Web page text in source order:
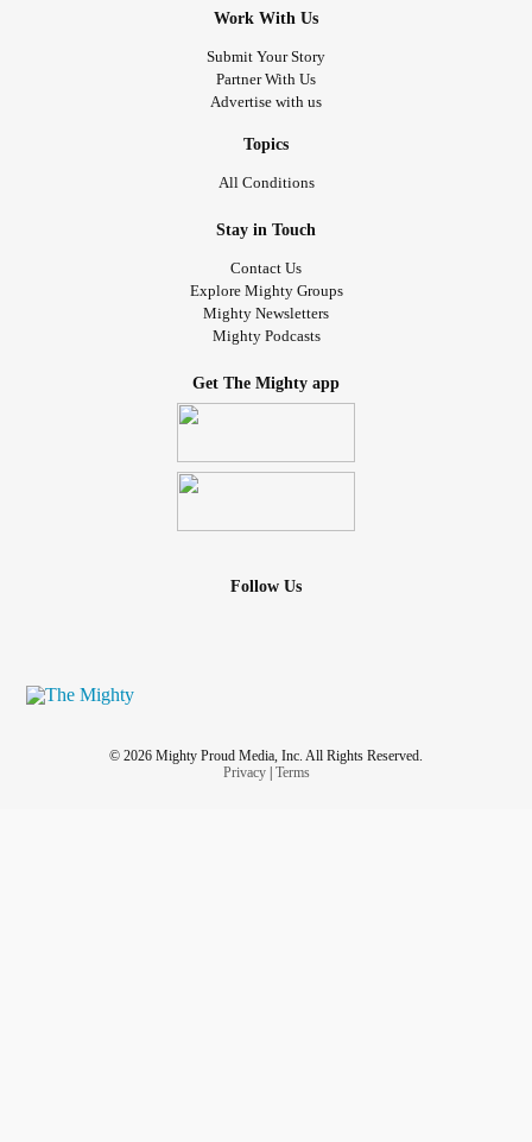
Work With Us
Submit Your Story
Partner With Us
Advertise with us
Topics
All Conditions
Stay in Touch
Contact Us
Explore Mighty Groups
Mighty Newsletters
Mighty Podcasts
Get The Mighty app
Follow Us
© 2026 Mighty Proud Media, Inc. All Rights Reserved.
Privacy| Terms